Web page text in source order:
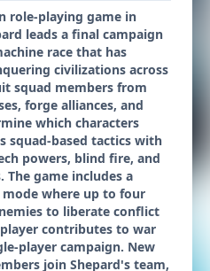
role-playing game in
leads a final campaign
race that has
civilizations across
squad members from
forge alliances, and
which characters
squad-based tactics with
powers, blind fire, and
The game includes a
where up to four
to liberate conflict
contributes to war
player campaign. New
join Shepard's team,